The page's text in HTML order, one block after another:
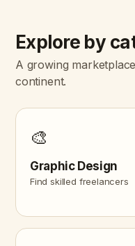
Explore by
A growing
continent.
🎨
Graphic Design
Find skilled freelancers